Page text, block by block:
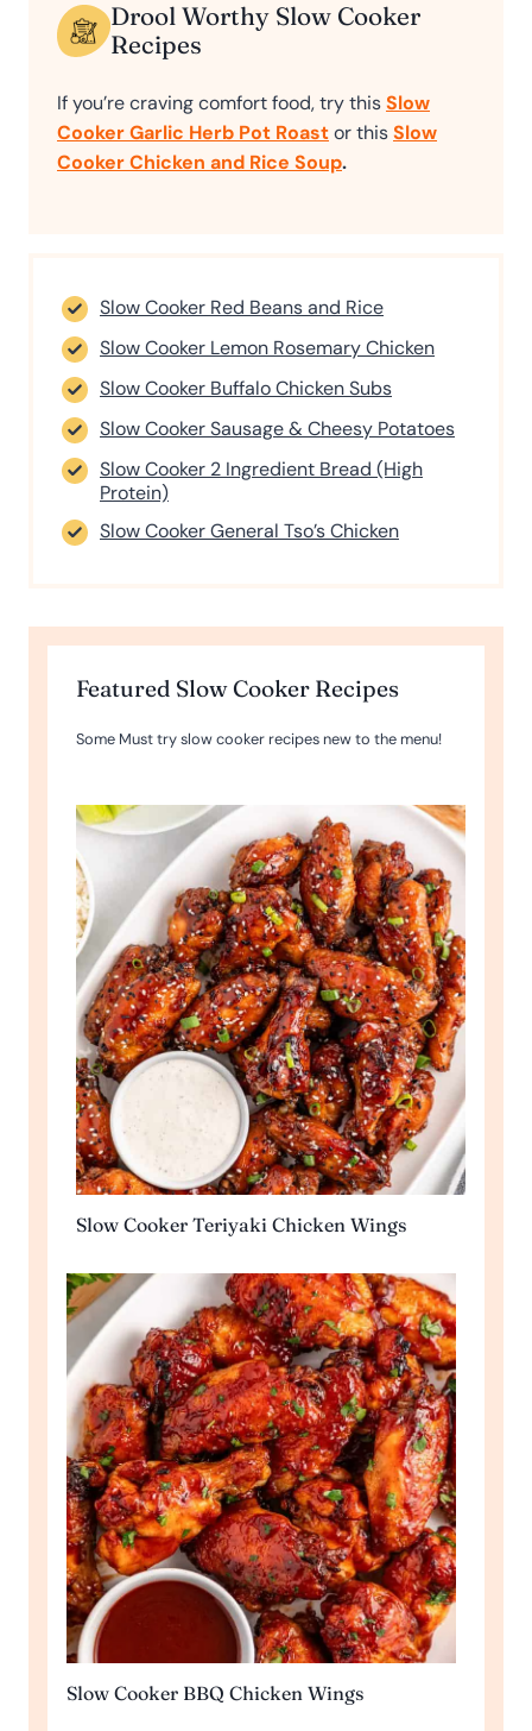
Drool Worthy Slow Cooker
Recipes
If you’re craving comfort food, try thisSlow
Cooker Garlic Herb Pot Roastor thisSlow
Cooker Chicken and Rice Soup.
Slow Cooker Red Beans and Rice
Slow Cooker Lemon Rosemary Chicken
Slow Cooker Buffalo Chicken Subs
Slow Cooker Sausage & Cheesy Potatoes
Slow Cooker 2 Ingredient Bread (High
Protein)
Slow Cooker General Tso’s Chicken
Featured Slow Cooker Recipes
Some Must try slow cooker recipes new to the menu!
Slow Cooker Teriyaki Chicken Wings
Slow Cooker BBQ Chicken Wings